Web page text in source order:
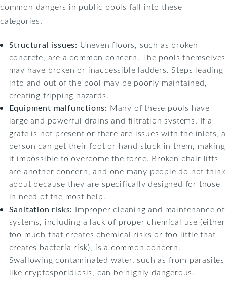
common dangers in public pools fall into these
categories.
Structural issues: Uneven floors, such as broken
concrete, are a common concern. The pools themselves
may have broken or inaccessible ladders. Steps leading
into and out of the pool may be poorly maintained,
creating tripping hazards.
Equipment malfunctions: Many of these pools have
large and powerful drains and filtration systems. If a
grate is not present or there are issues with the inlets, a
person can get their foot or hand stuck in them, making
it impossible to overcome the force. Broken chair lifts
are another concern, and one many people do not think
about because they are specifically designed for those
in need of the most help.
Sanitation risks: Improper cleaning and maintenance of
systems, including a lack of proper chemical use (either
too much that creates chemical risks or too little that
creates bacteria risk), is a common concern.
Swallowing contaminated water, such as from parasites
like cryptosporidiosis, can be highly dangerous.